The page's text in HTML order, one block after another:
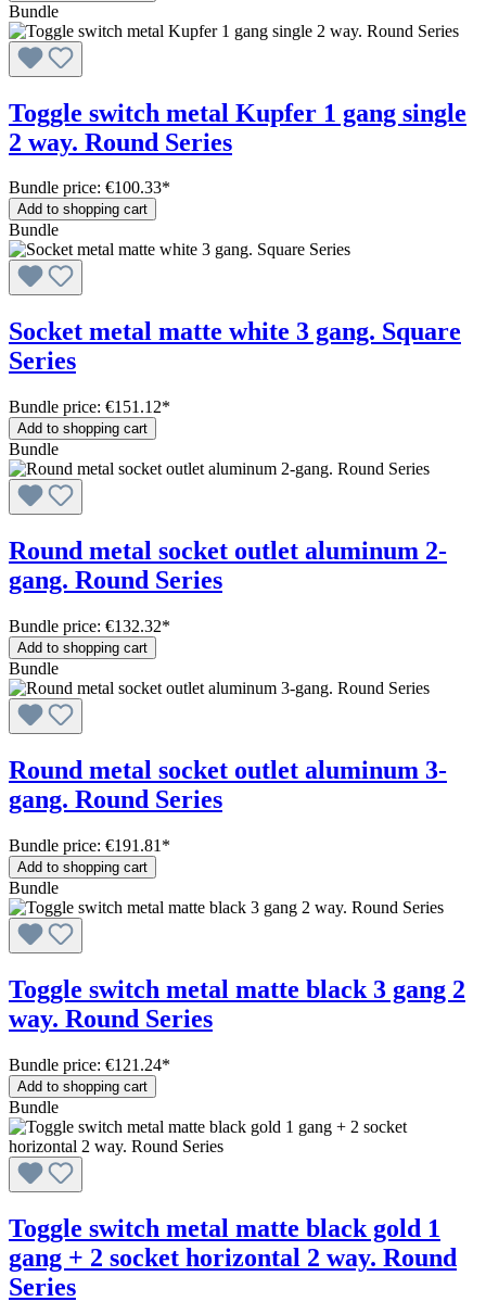
Bundle
Toggle switch metal Kupfer 1 gang single
2 way. Round Series
Bundle price: €100.33*
Add to shopping cart
Bundle
Socket metal matte white 3 gang. Square
Series
Bundle price: €151.12*
Add to shopping cart
Bundle
Round metal socket outlet aluminum 2-
gang. Round Series
Bundle price: €132.32*
Add to shopping cart
Bundle
Round metal socket outlet aluminum 3-
gang. Round Series
Bundle price: €191.81 *
Add to shopping cart
Bundle
Toggle switch metal matte black 3 gang 2
way. Round Series
Bundle price: €121.24*
Add to shopping cart
Bundle
Toggle switch metal matte black gold 1
gang + 2 socket horizontal 2 way. Round
Series